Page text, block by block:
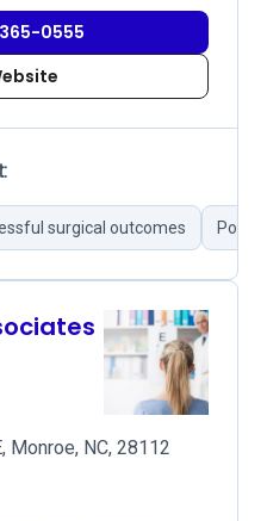
0555
surgical outcomes Poor
Monroe, NC, 28112